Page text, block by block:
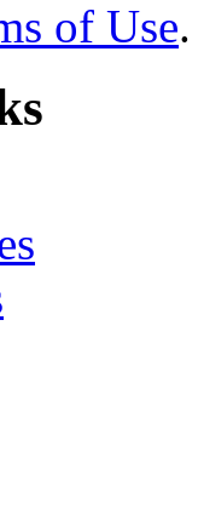
of Use.